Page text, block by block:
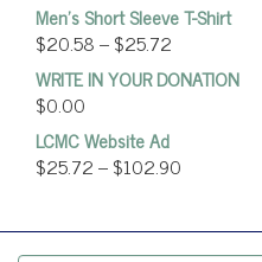
Men's Short Sleeve T-Shirt
$20.58–$25.72
WRITE IN YOUR DONATION
$0.00
LCMC Website Ad
$25.72–$102.90